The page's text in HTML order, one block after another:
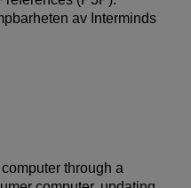
av Interminds
through a